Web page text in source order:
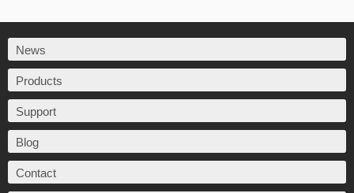
News
Products
Support
Blog
Contact